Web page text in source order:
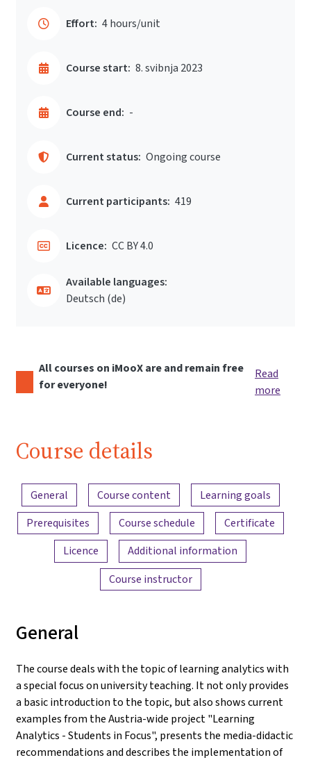
Effort: 4 hours/unit
Course start: 8. svibnja 2023
Course end: -
Current status: Ongoing course
Current participants: 419
Licence: CC BY 4.0
Available languages:
Deutsch ‎(de)‎
All courses on iMooX are and remain free
for everyone!
Read
more
Course details
Content overview
General Course content
Learning goals
Prerequisites
Course schedule
Certificate
Licence
Additional information
Course instructor
General
The course deals with the topic of learning analytics with
a special focus on university teaching. It not only provides
a basic introduction to the topic, but also shows current
examples from the Austria-wide project "Learning
Analytics - Students in Focus", presents the media-didactic
recommendations and describes the implementation of